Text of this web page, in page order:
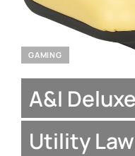
GAMING
A&I
Utility